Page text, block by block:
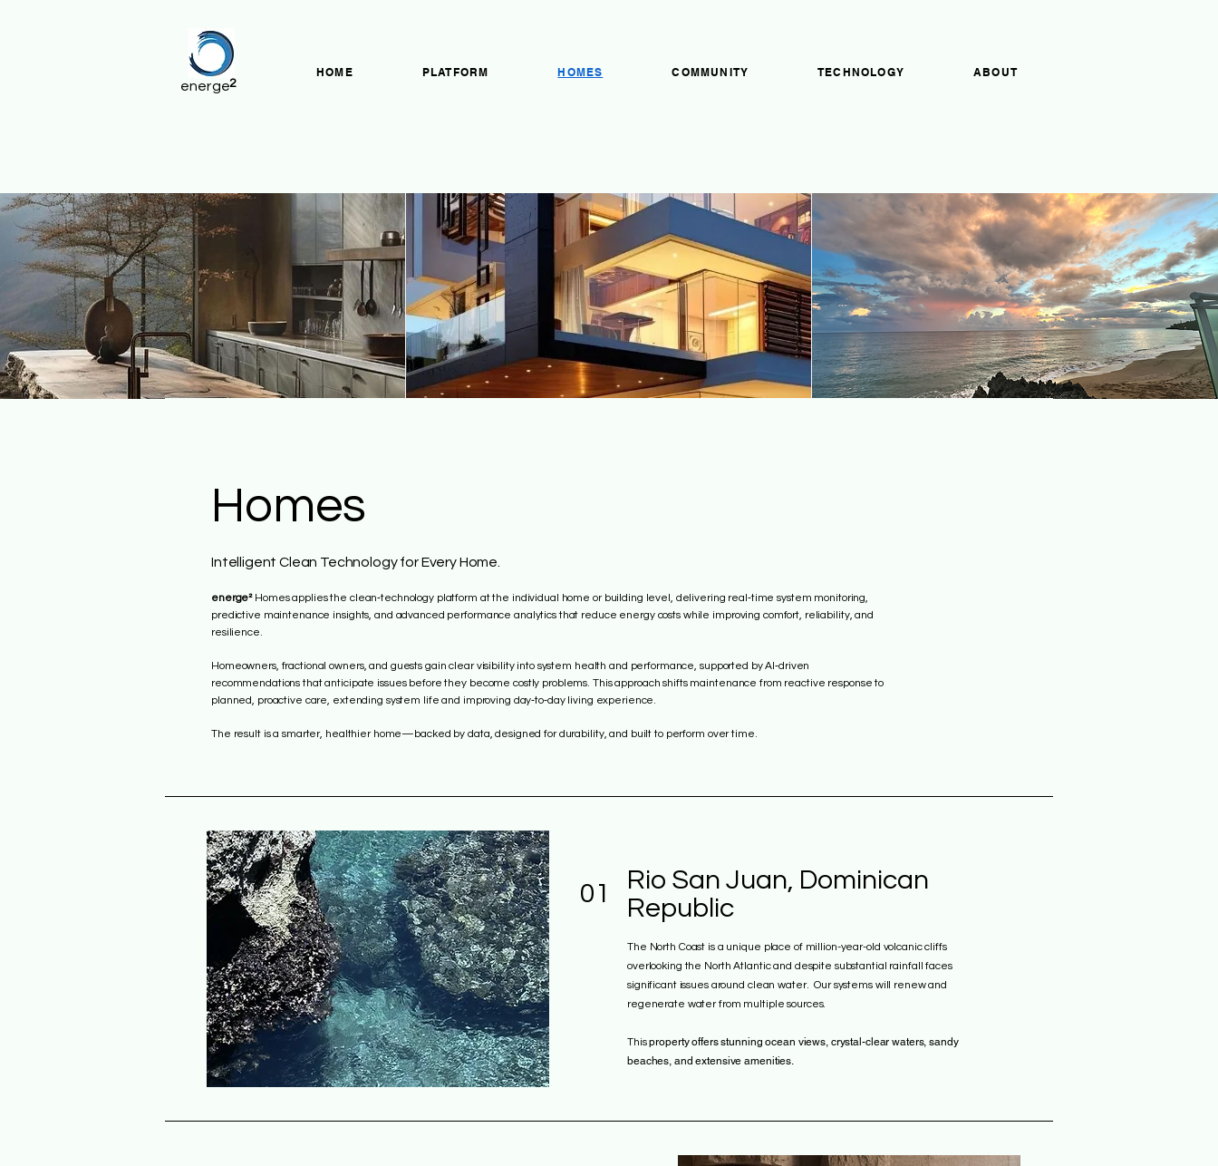
HOME PLATFORM HOMES COMMUNITY TECHNOLOGY ABOUT
2
energe
Homes
Intelligent Clean Technology for Every Home.
energe²Homes applies the clean‑technology platform at the individual home or building level, delivering real‑time system monitoring,
predictive maintenance insights, and advanced performance analytics that reduce energy costs while improving comfort, reliability, and
resilience.
Homeowners, fractional owners, and guests gain clear visibility into system health and performance, supported by AI‑driven
recommendations that anticipate issues before they become costly problems. This approach shifts maintenance from reactive response to
planned, proactive care, extending system life and improving day‑to‑day living experience.
The result is a smarter, healthier home—backed by data, designed for durability, and built to perform over time.
01
Rio San Juan, Dominican
Republic
The North Coast is a unique place of million-year-old volcanic cliffs
overlooking the North Atlantic and despite substantial rainfall faces
significant issues around clean water. Our systems will renew and
regenerate water from multiple sources.
Thisproperty offers stunning ocean views, crystal-clear waters, sandy
beaches, and extensive amenities.